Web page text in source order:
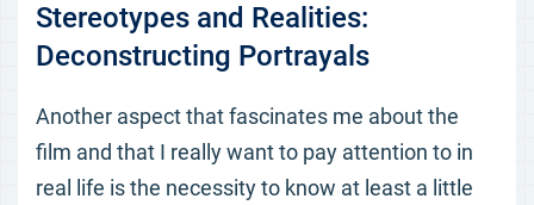
Stereotypes and Realities:
Deconstructing Portrayals
Another aspect that fascinates me about the
film and that I really want to pay attention to in
real life is the necessity to know at least a little